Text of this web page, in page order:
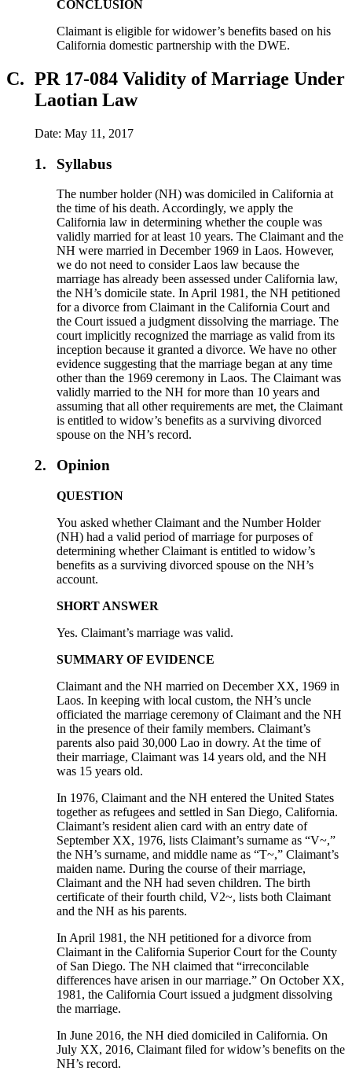
CONCLUSION
Claimant is eligible for widower’s benefits based on his
California domestic partnership with the DWE.
C. PR 17-084 Validity of Marriage Under
Laotian Law
Date: May 11, 2017
1. Syllabus
The number holder (NH) was domiciled in California at
the time of his death. Accordingly, we apply the
California law in determining whether the couple was
validly married for at least 10 years. The Claimant and the
NH were married in December 1969 in Laos. However,
we do not need to consider Laos law because the
marriage has already been assessed under California law,
the NH’s domicile state. In April 1981, the NH petitioned
for a divorce from Claimant in the California Court and
the Court issued a judgment dissolving the marriage. The
court implicitly recognized the marriage as valid from its
inception because it granted a divorce. We have no other
evidence suggesting that the marriage began at any time
other than the 1969 ceremony in Laos. The Claimant was
validly married to the NH for more than 10 years and
assuming that all other requirements are met, the Claimant
is entitled to widow’s benefits as a surviving divorced
spouse on the NH’s record.
2. Opinion
QUESTION
You asked whether Claimant and the Number Holder
(NH) had a valid period of marriage for purposes of
determining whether Claimant is entitled to widow’s
benefits as a surviving divorced spouse on the NH’s
account.
SHORT ANSWER
Yes. Claimant’s marriage was valid.
SUMMARY OF EVIDENCE
Claimant and the NH married on December XX, 1969 in
Laos. In keeping with local custom, the NH’s uncle
officiated the marriage ceremony of Claimant and the NH
in the presence of their family members. Claimant’s
parents also paid 30,000 Lao in dowry. At the time of
their marriage, Claimant was 14 years old, and the NH
was 15 years old.
In 1976, Claimant and the NH entered the United States
together as refugees and settled in San Diego, California.
Claimant’s resident alien card with an entry date of
September XX, 1976, lists Claimant’s surname as “V~,”
the NH’s surname, and middle name as “T~,” Claimant’s
maiden name. During the course of their marriage,
Claimant and the NH had seven children. The birth
certificate of their fourth child, V2~, lists both Claimant
and the NH as his parents.
In April 1981, the NH petitioned for a divorce from
Claimant in the California Superior Court for the County
of San Diego. The NH claimed that “irreconcilable
differences have arisen in our marriage.” On October XX,
1981, the California Court issued a judgment dissolving
the marriage.
In June 2016, the NH died domiciled in California. On
July XX, 2016, Claimant filed for widow’s benefits on the
NH’s record.